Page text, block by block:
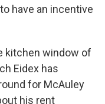
have an incentive
kitchen window of
Eidex has
for McAuley
his rent